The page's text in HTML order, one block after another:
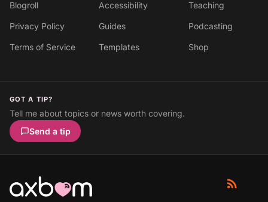
Blogroll
Privacy Policy
Terms of Service
Accessibility
Guides
Templates
Teaching
Podcasting
Shop
GOT A TIP?
Tell me about topics or news worth covering.
Send a tip